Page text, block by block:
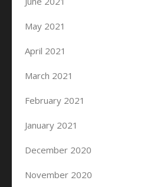
May 2021
April 2021
March 2021
February 2021
January 2021
December 2020
November 2020